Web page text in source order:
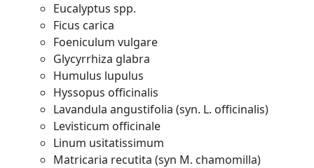
Eucalyptus spp.
Ficus carica
Foeniculum vulgare
Glycyrrhiza glabra
Humulus lupulus
Hyssopus officinalis
Lavandula angustifolia (syn. L. officinalis)
Levisticum officinale
Linum usitatissimum
Matricaria recutita (syn M. chamomilla)